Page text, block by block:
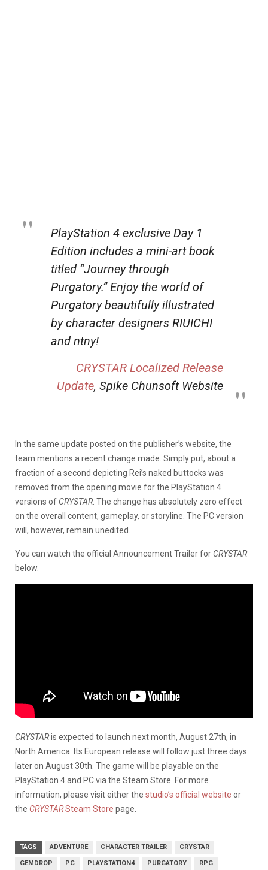
PlayStation 4 exclusive Day 1
Edition includes a mini-art book
titled “Journey through
Purgatory.” Enjoy the world of
Purgatory beautifully illustrated
by character designers RIUICHI
and ntny!
CRYSTAR Localized Release
Update, Spike Chunsoft Website
In the same update posted on the publisher’s website, the
team mentions a recent change made. Simply put, about a
fraction of a second depicting Rei’s naked buttocks was
removed from the opening movie for the PlayStation 4
versions of CRYSTAR. The change has absolutely zero effect
on the overall content, gameplay, or storyline. The PC version
will, however, remain unedited.
You can watch the official Announcement Trailer for CRYSTAR
below.
CRYSTARis expected to launch next month, August 27th, in
North America. Its European release will follow just three days
later on August 30th. The game will be playable on the
PlayStation 4 and PC via the Steam Store. For more
information, please visit either the studio’s official website or
the CRYSTARSteam Store page.
TAGS ADVENTURE CHARACTER TRAILER CRYSTAR
GEMDROP PC PLAYSTATION4 PURGATORY RPG